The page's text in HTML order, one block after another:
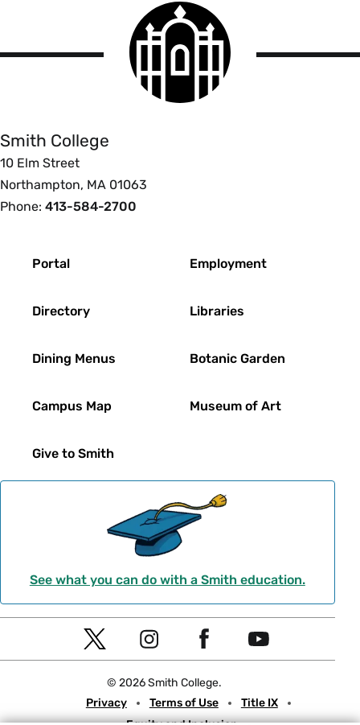
Smith
College
logo
Smith College
10 Elm Street
Northampton, MA 01063
Phone: 413-584-2700
Portal
Directory
Dining Menus
Campus Map
Give to Smith
Employment
Libraries
Botanic Garden
Museum of Art
See what you can do with a Smith education.
Social
Navigation
T
t
I
t
e
Y
t
© 2026 Smith College.
Meta
Privacy Terms of Use
Title IX